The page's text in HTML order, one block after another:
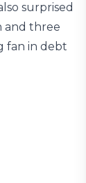
surprised
and three
fan in debt